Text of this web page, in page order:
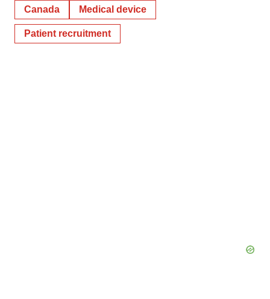
Canada Medical device
Patient recruitment